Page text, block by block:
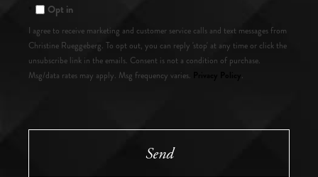
Opt in
I agree to receive marketing and customer service calls and text messages from
Christine Rueggeberg. To opt out, you can reply 'stop' at any time or click the
unsubscribe link in the emails. Consent is not a condition of purchase.
Msg/data rates may apply. Msg frequency varies.
.
Send